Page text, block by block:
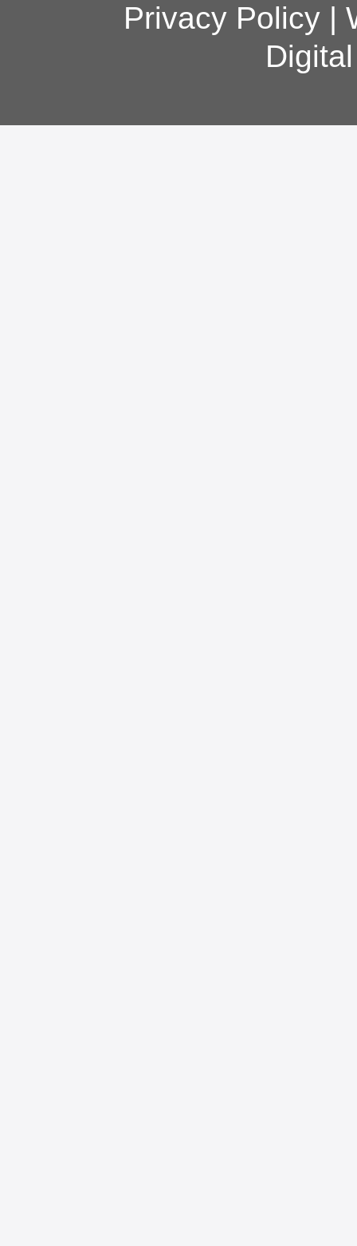
Privacy Policy|